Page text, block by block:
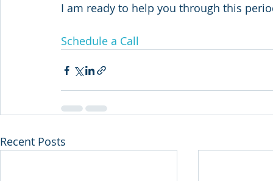
I am ready to help you through this
Schedule a Call
Recent Posts